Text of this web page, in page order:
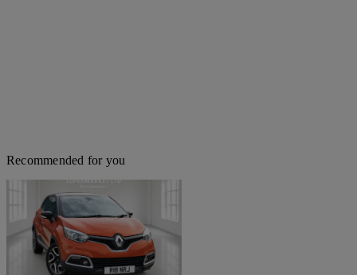
Recommended for you